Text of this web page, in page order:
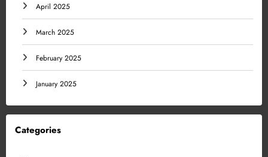
April 2025
March 2025
February 2025
January 2025
Categories